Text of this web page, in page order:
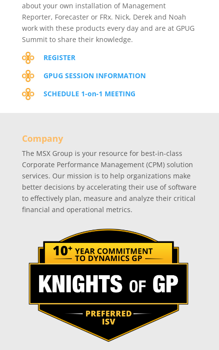
about your own installation of Management
Reporter, Forecaster or FRx. Nick, Derek and Noah
work with these products every day and are at GPUG
Summit to share their knowledge.
REGISTER
GPUG SESSION INFORMATION
SCHEDULE 1-on-1 MEETING
Company
The MSX Group is your resource for best-in-class
Corporate Performance Management (CPM) solution
services. Our mission is to help organizations make
better decisions by accelerating their use of software
to effectively plan, measure and analyze their critical
financial and operational metrics.